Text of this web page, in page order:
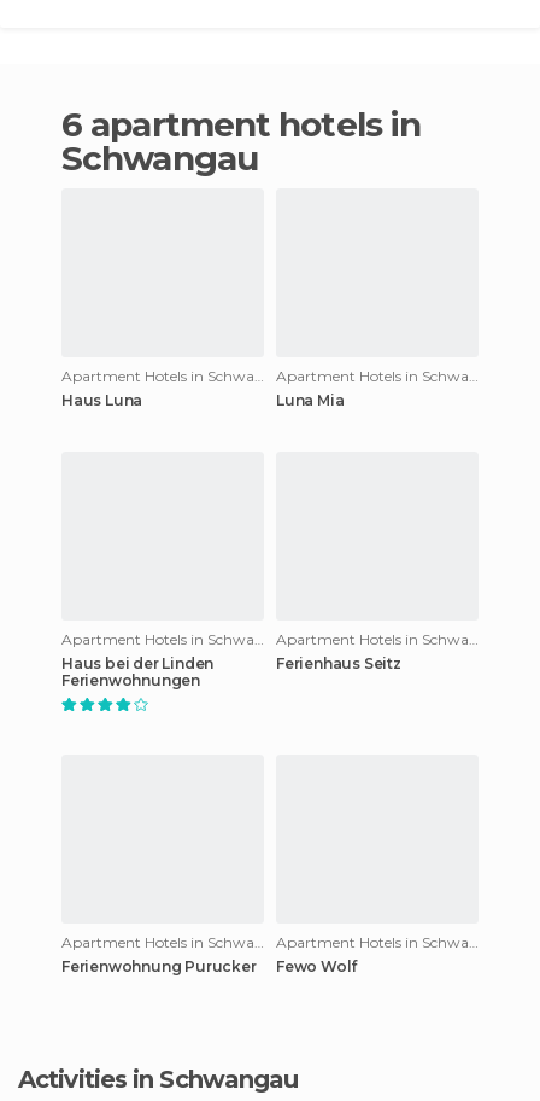
6 apartment hotels in
Schwangau
Haus Luna
Luna Mia
Haus bei der Linden
Ferienwohnungen
Ferienhaus Seitz
Ferienwohnung Purucker
Fewo Wolf
Activities in Schwangau